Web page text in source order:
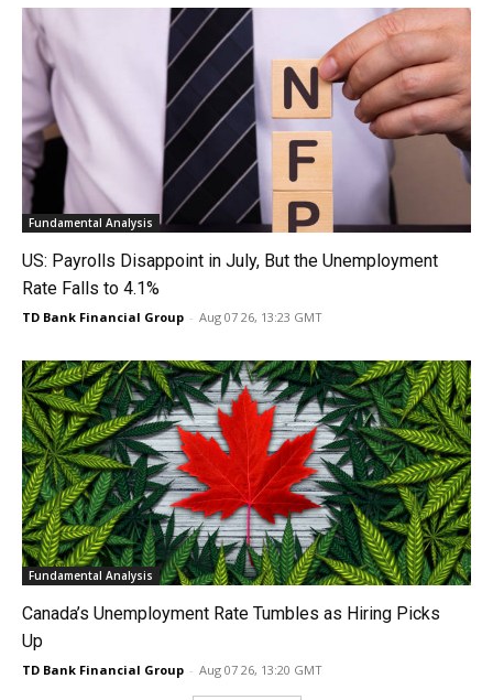
Fundamental Analysis
US: Payrolls Disappoint in July, But the Unemployment
Rate Falls to 4.1%
TD Bank Financial Group - Aug 07 26, 13:23 GMT
Fundamental Analysis
Canada’s Unemployment Rate Tumbles as Hiring Picks
Up
TD Bank Financial Group - Aug 07 26, 13:20 GMT